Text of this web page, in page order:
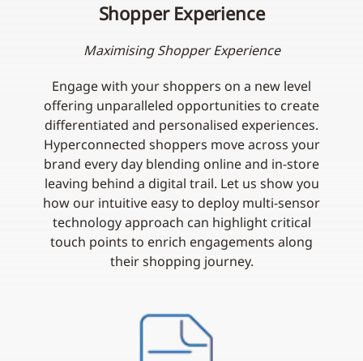
Shopper Experience
Maximising Shopper Experience
Engage with your shoppers on a new level
offering unparalleled opportunities to create
differentiated and personalised experiences.
Hyperconnected shoppers move across your
brand every day blending online and in-store
leaving behind a digital trail. Let us show you
how our intuitive easy to deploy multi-sensor
technology approach can highlight critical
touch points to enrich engagements along
their shopping journey.